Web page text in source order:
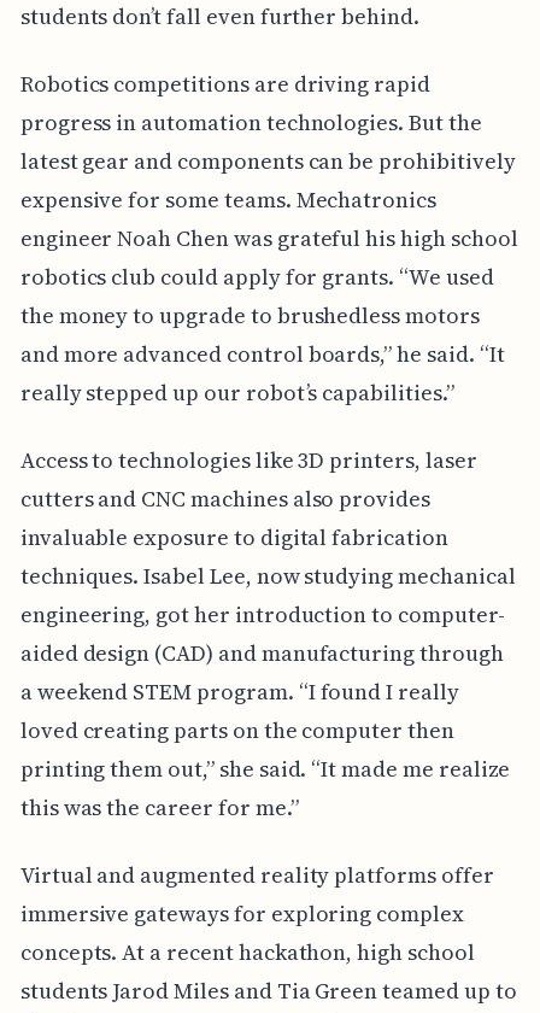
students don’t fall even further behind.
Robotics competitions are driving rapid
progress in automation technologies. But the
latest gear and components can be prohibitively
expensive for some teams. Mechatronics
engineer Noah Chen was grateful his high school
robotics club could apply for grants. “We used
the money to upgrade to brushedless motors
and more advanced control boards,” he said. “It
really stepped up our robot’s capabilities.”
Access to technologies like 3D printers, laser
cutters and CNC machines also provides
invaluable exposure to digital fabrication
techniques. Isabel Lee, now studying mechanical
engineering, got her introduction to computer-
aided design (CAD) and manufacturing through
a weekend STEM program. “I found I really
loved creating parts on the computer then
printing them out,” she said. “It made me realize
this was the career for me.”
Virtual and augmented reality platforms offer
immersive gateways for exploring complex
concepts. At a recent hackathon, high school
students Jarod Miles and Tia Green teamed up to